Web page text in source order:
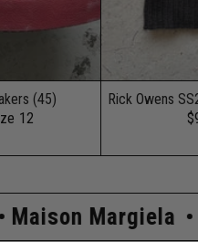
(45)
12
Rick Owens
Comme Des